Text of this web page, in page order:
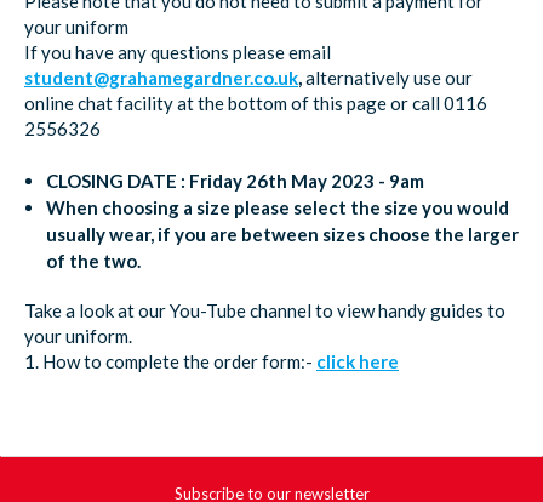
your uniform
If you have any questions please email
student@grahamegardner.co.uk,alternatively use our
online chat facility at the bottom of this page or call 0116
2556326
CLOSING DATE : Friday 26th May 2023 - 9am
When choosing a size please select the size you would
usually wear, if you are between sizes choose the larger
of the two.
Take a look at our You-Tube channel to view handy guides to
your uniform.
1. How to complete the order form:- click here
Subscribe to our newsletter